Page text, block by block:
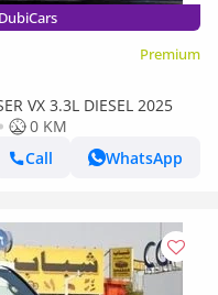
Premium
VX 3.3L DIESEL 2025
0 KM
Call
WhatsApp